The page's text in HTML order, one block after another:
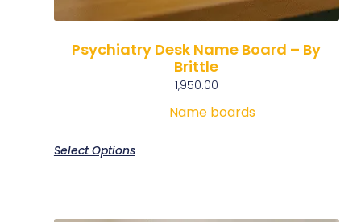
Psychiatry Desk Name Board – By
Brittle
1,950.00
Name boards
Select Options